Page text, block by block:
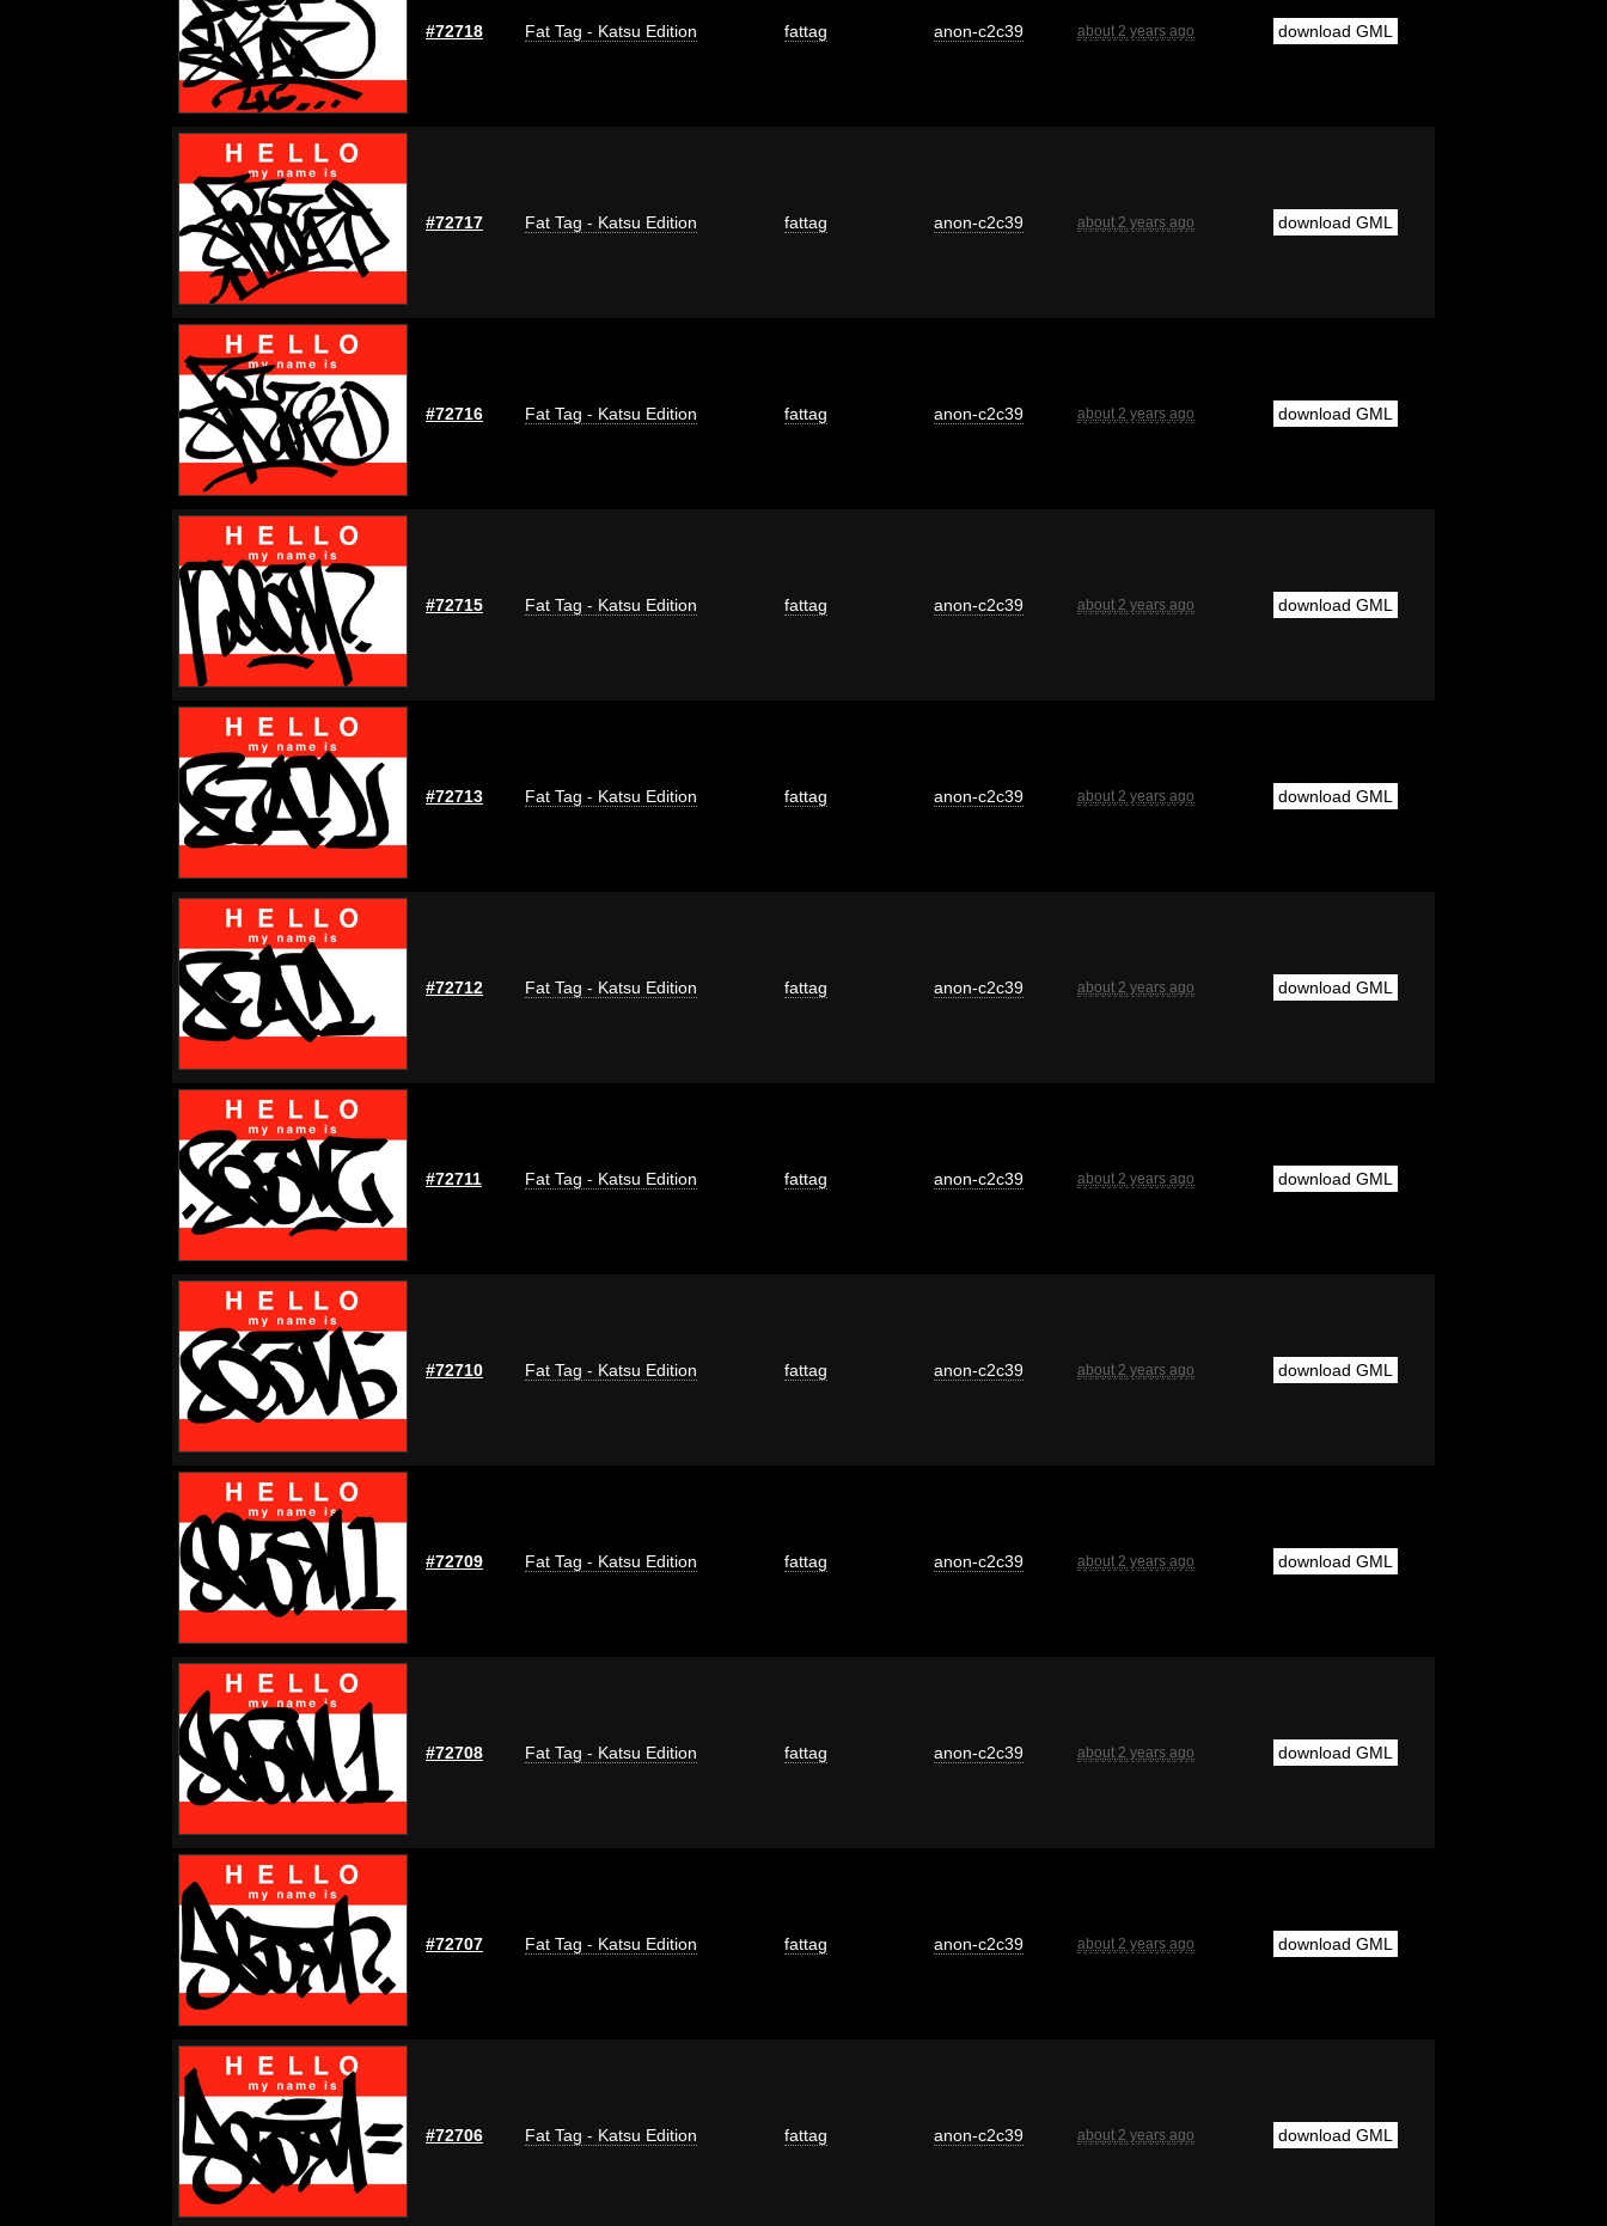
#72718 Fat Tag - Katsu Edition fattag anon-c2c39 about 2 years ago download GML
#72717 Fat Tag - Katsu Edition fattag anon-c2c39 about 2 years ago download GML
#72716 Fat Tag - Katsu Edition fattag anon-c2c39 about 2 years ago download GML
#72715 Fat Tag - Katsu Edition fattag anon-c2c39 about 2 years ago download GML
#72713 Fat Tag - Katsu Edition fattag anon-c2c39 about 2 years ago download GML
#72712 Fat Tag - Katsu Edition fattag anon-c2c39 about 2 years ago download GML
#72711 Fat Tag - Katsu Edition fattag anon-c2c39 about 2 years ago download GML
#72710 Fat Tag - Katsu Edition fattag anon-c2c39 about 2 years ago download GML
#72709 Fat Tag - Katsu Edition fattag anon-c2c39 about 2 years ago download GML
#72708 Fat Tag - Katsu Edition fattag anon-c2c39 about 2 years ago download GML
#72707 Fat Tag - Katsu Edition fattag anon-c2c39 about 2 years ago download GML
#72706 Fat Tag - Katsu Edition fattag anon-c2c39 about 2 years ago download GML